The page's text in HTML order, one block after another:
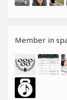
Member in